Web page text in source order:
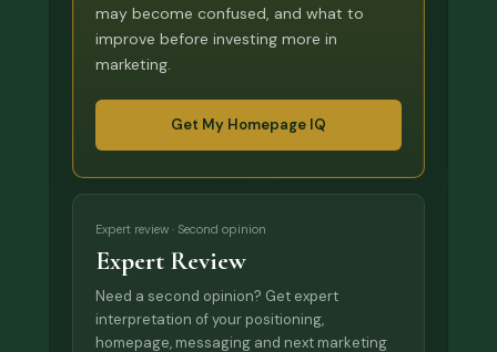
may become confused, and what to
improve before investing more in
marketing.
Get My Homepage IQ
Expert review · Second opinion
Expert Review
Need a second opinion? Get expert
interpretation of your positioning,
homepage, messaging and next marketing